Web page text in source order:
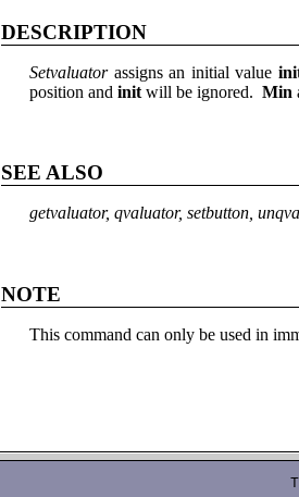
DESCRIPTION
Setvaluator assigns an initial value
position and init will be ignored. Min
SEE ALSO
getvaluator, qvaluator, setbutton,
NOTE
This command can only be used in